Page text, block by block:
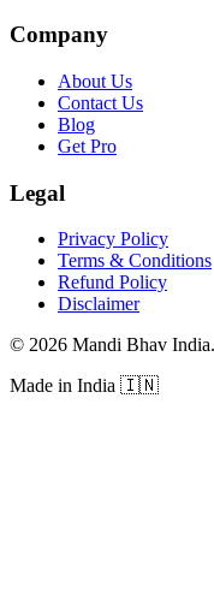
Company
About Us
Contact Us
Blog
Get Pro
Legal
Privacy Policy
Terms & Conditions
Refund Policy
Disclaimer
© 2026 Mandi Bhav India.
Made in India 🇮🇳